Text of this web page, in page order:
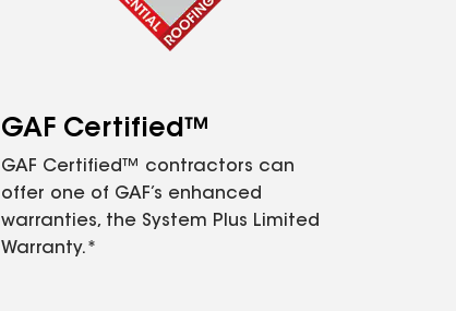
GAF Certified™
GAF Certified™ contractors can
offer one of GAF’s enhanced
warranties, the System Plus Limited
Warranty.*